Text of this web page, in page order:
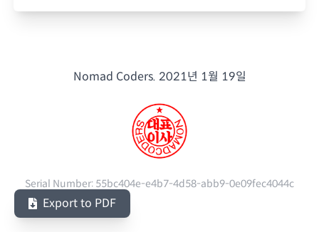
Nomad Coders. 2021년 1월 19일
Serial Number: 55bc404e-e4b7-4d58-abb9-0e09fec4044c
Export to PDF